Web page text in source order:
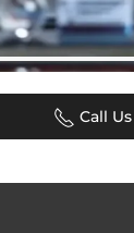
Call Us